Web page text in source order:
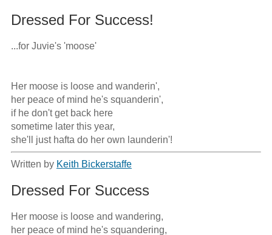
Dressed For Success!
...for Juvie's 'moose'
Her moose is loose and wanderin',
her peace of mind he's squanderin',
if he don't get back here
sometime later this year,
she'll just hafta do her own launderin'!
Written by Keith Bickerstaffe
Dressed For Success
Her moose is loose and wandering,
her peace of mind he's squandering,